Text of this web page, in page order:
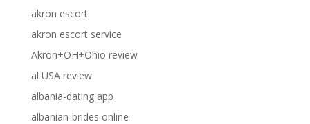
akron escort
akron escort service
Akron+OH+Ohio review
al USA review
albania-dating app
albanian-brides online